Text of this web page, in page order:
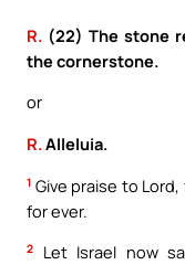
R. (22) The stone
the cornerstone.
or
R.Alleluia.
1 Give praise to
for ever.
2
Let Israel now